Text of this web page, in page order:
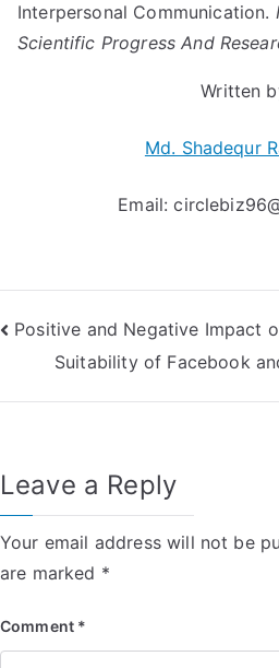
Interpersonal Communication.
Scientific Progress And
Written
Md. Shadequr
Email:
Post
navigation
Positive and Negative Impact
Suitability of Facebook
Leave a Reply
Your email address will not be
are marked *
Comment *